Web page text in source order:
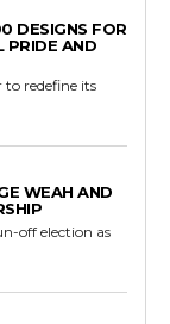
DESIGNS FOR
PRIDE AND
to redefine its
WEAH AND
off election as